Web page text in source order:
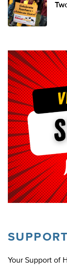
Your Support of